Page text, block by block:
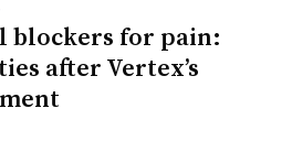
blockers for pain:
after Vertex’s